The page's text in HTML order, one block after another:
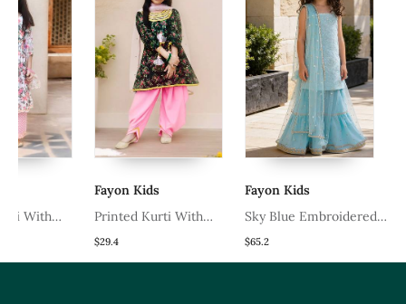
Fayon Kids
Printed Kurti With
Fayon Kids
Sky Blue Embroidered
Georgette Lehenga Set
Light